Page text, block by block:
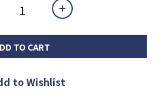
TO CART
to Wishlist